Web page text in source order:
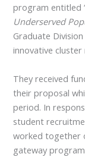
program entitled
Underserved
Graduate
innovative
They received
their proposal
period. In
student
worked together
gateway